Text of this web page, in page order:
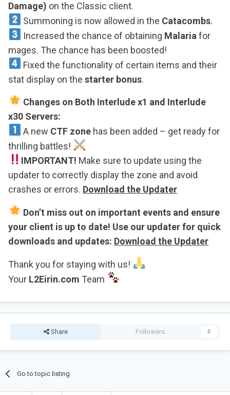
Damage) on the Classic client.
Summoning is now allowed in the Catacombs.
Increased the chance of obtaining Malariafor
mages. The chance has been boosted!
Fixed the functionality of certain items and their
stat display on the starter bonus.
Changes on Both Interlude x1 and Interlude
x30 Servers:
A new CTF zone has been added – get ready for
thrilling battles!
IMPORTANT! Make sure to update using the
updater to correctly display the zone and avoid
crashes or errors. Download the Updater
Don’t miss out on important events and ensure
your client is up to date! Use our updater for quick
downloads and updates: Download the Updater
Thank you for staying with us!
Your L2Eirin.com Team
Share Followers 0
Go to topic listing